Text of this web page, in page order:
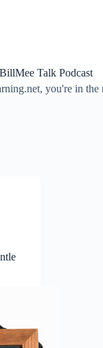
Talk Podcast
you're in